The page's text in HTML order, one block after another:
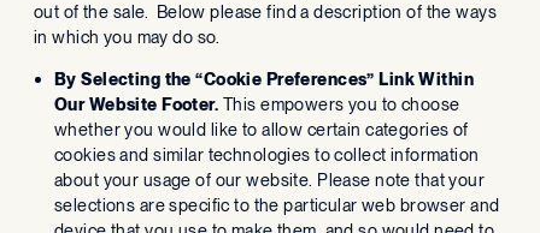
out of the sale. Below please find a description of the ways
in which you may do so.
By Selecting the “Cookie Preferences” Link Within
Our Website Footer. This empowers you to choose
whether you would like to allow certain categories of
cookies and similar technologies to collect information
about your usage of our website. Please note that your
selections are specific to the particular web browser and